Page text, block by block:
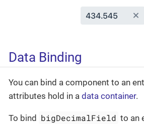
Data Binding
You can bind a component to an
attributes hold in a data container.
To bind bigDecimalField to an